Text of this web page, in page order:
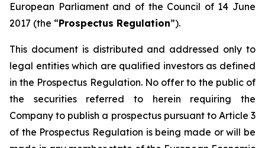
European Parliament and of the Council of 14 June
2017 (the “Prospectus Regulation”).
This document is distributed and addressed only to
legal entities which are qualified investors as defined
in the Prospectus Regulation. No offer to the public of
the securities referred to herein requiring the
Company to publish a prospectus pursuant to Article 3
of the Prospectus Regulation is being made or will be